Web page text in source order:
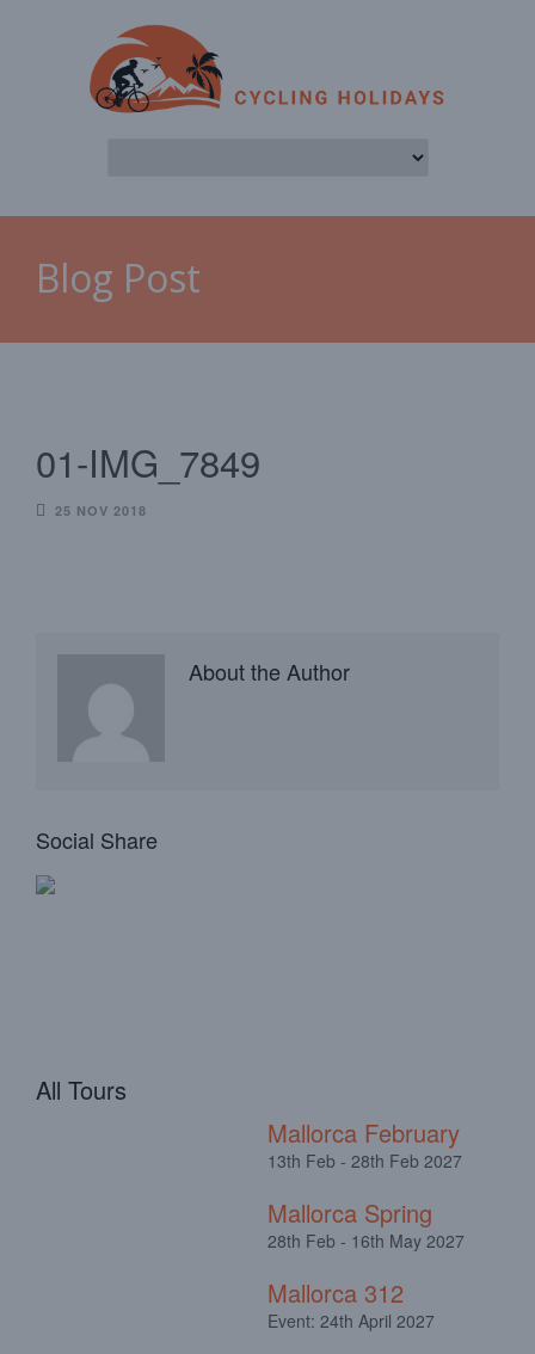
Blog Post
01-IMG_7849
25 NOV 2018
About the Author
Social Share
All Tours
Mallorca February
13th Feb - 28th Feb 2027
Mallorca Spring
28th Feb - 16th May 2027
Mallorca 312
Event: 24th April 2027